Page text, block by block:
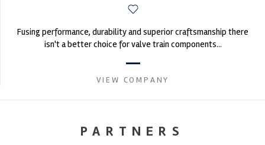
Fusing performance, durability and superior craftsmanship there
isn't a better choice for valve train components...
VIEW COMPANY
PARTNERS